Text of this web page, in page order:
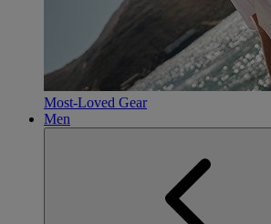
Most-Loved Gear
Men